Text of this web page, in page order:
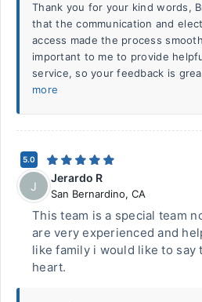
Thank you for your kind words,
that the communication and
access made the process
important to me to provide
service, so your feedback is
more
5.0
J
Jerardo R
San Bernardino, CA
This team is a special team
are very experienced and
like family i would like to say
heart.